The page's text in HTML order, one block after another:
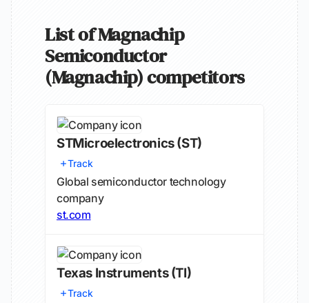
List of Magnachip
Semiconductor
(Magnachip) competitors
STMicroelectronics(ST)
Track
Global semiconductor technology
company
st.com
Texas Instruments(TI)
Track